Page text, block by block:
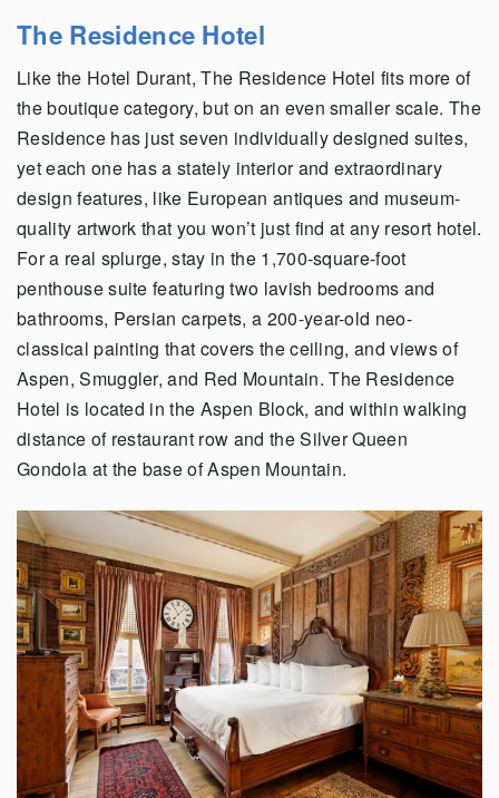
The Residence Hotel
Like the Hotel Durant, The Residence Hotel fits more of
the boutique category, but on an even smaller scale. The
Residence has just seven individually designed suites,
yet each one has a stately interior and extraordinary
design features, like European antiques and museum-
quality artwork that you won’t just find at any resort hotel.
For a real splurge, stay in the 1,700-square-foot
penthouse suite featuring two lavish bedrooms and
bathrooms, Persian carpets, a 200-year-old neo-
classical painting that covers the ceiling, and views of
Aspen, Smuggler, and Red Mountain. The Residence
Hotel is located in the Aspen Block, and within walking
distance of restaurant row and the Silver Queen
Gondola at the base of Aspen Mountain.